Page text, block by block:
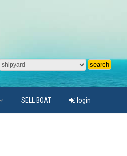
SELL BOAT login